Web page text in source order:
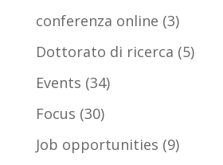
conferenza online (3)
Dottorato di ricerca (5)
Events (34)
Focus (30)
Job opportunities (9)